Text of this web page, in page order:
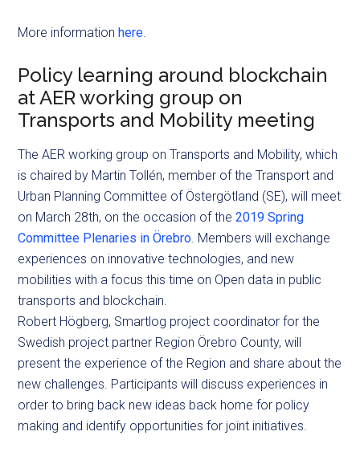
More informationhere.
Policy learning around blockchain
at AER working group on
Transports and Mobility meeting
The AER working group on Transports and Mobility, which
is chaired by Martin Tollén, member of the Transport and
Urban Planning Committee of Östergötland (SE), will meet
on March 28th, on the occasion of the2019 Spring
Committee Plenaries in Örebro. Members will exchange
experiences on innovative technologies, and new
mobilities with a focus this time on Open data in public
transports and blockchain.
Robert Högberg, Smartlog project coordinator for the
Swedish project partner Region Örebro County, will
present the experience of the Region and share about the
new challenges. Participants will discuss experiences in
order to bring back new ideas back home for policy
making and identify opportunities for joint initiatives.